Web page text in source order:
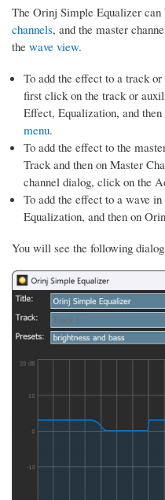
The Orinj Simple Equalizer can
channels, and the master
the wave view.
To add the effect to a track
first click on the track or
Effect, Equalization, and
menu.
To add the effect to the
Track and then on Master
channel dialog, click on the
To add the effect to a wave
Equalization, and then on
You will see the following